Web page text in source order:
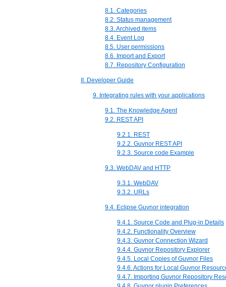
8.1. Categories
8.2. Status management
8.3. Archived items
8.4. Event Log
8.5. User permissions
8.6. Import and Export
8.7. Repository Configuration
II. Developer Guide
9. Integrating rules with your applications
9.1. The Knowledge Agent
9.2. REST API
9.2.1. REST
9.2.2. Guvnor REST API
9.2.3. Source code Example
9.3. WebDAV and HTTP
9.3.1. WebDAV
9.3.2. URLs
9.4. Eclipse Guvnor integration
9.4.1. Source Code and Plug-in Details
9.4.2. Functionality Overview
9.4.3. Guvnor Connection Wizard
9.4.4. Guvnor Repository Explorer
9.4.5. Local Copies of Guvnor Files
9.4.6. Actions for Local Guvnor
9.4.7. Importing Guvnor Repository